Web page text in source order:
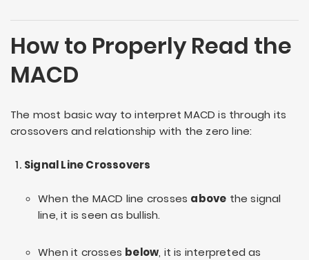
How to Properly Read the
MACD
The most basic way to interpret MACD is through its
crossovers and relationship with the zero line:
Signal Line Crossovers
When the MACD line crosses above the signal
line, it is seen as bullish.
When it crosses below, it is interpreted as